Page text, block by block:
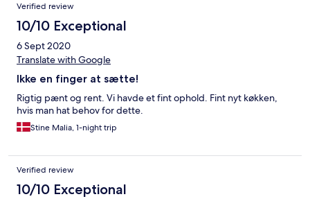
Verified review
10/10 Exceptional
6 Sept 2020
Translate with Google
Ikke en finger at sætte!
Rigtig pænt og rent. Vi havde et fint ophold. Fint nyt køkken,
hvis man hat behov for dette.
Stine Malia, 1-night trip
Verified review
10/10 Exceptional